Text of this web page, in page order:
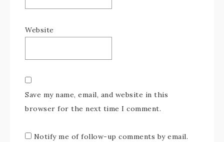
Website
Save my name, email, and website in this
browser for the next time I comment.
Notify me of follow-up comments by email.